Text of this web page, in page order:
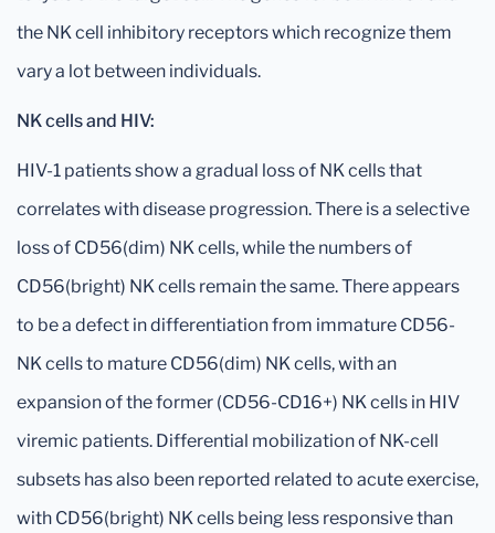
the NK cell inhibitory receptors which recognize them
vary a lot between individuals.
NK cells and HIV:
HIV-1 patients show a gradual loss of NK cells that
correlates with disease progression. There is a selective
loss of CD56(dim) NK cells, while the numbers of
CD56(bright) NK cells remain the same. There appears
to be a defect in differentiation from immature CD56-
NK cells to mature CD56(dim) NK cells, with an
expansion of the former (CD56-CD16+) NK cells in HIV
viremic patients. Differential mobilization of NK-cell
subsets has also been reported related to acute exercise,
with CD56(bright) NK cells being less responsive than